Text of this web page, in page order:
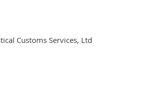
Customs Services, Ltd